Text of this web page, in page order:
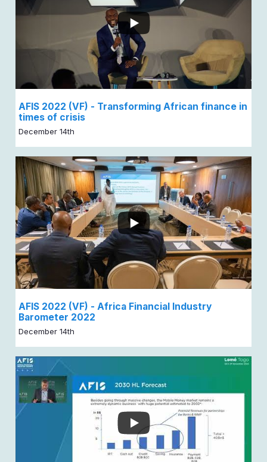
AFIS 2022 (VF) - Transforming African finance in
times of crisis
December 14th
AFIS 2022 (VF) - Africa Financial Industry
Barometer 2022
December 14th